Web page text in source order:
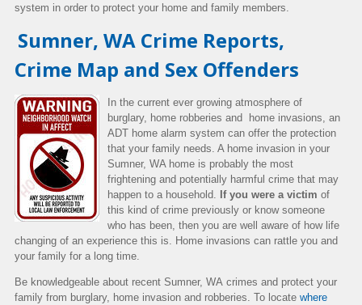
system in order to protect your home and family members.
Sumner, WA Crime Reports,
Crime Map and Sex Offenders
In the current ever growing atmosphere of
burglary, home robberies and home invasions, an
ADT home alarm system can offer the protection
that your family needs. A home invasion in your
Sumner, WA home is probably the most
frightening and potentially harmful crime that may
happen to a household. If you were a victim of
this kind of crime previously or know someone
who has been, then you are well aware of how life
changing of an experience this is. Home invasions can rattle you and
your family for a long time.
Be knowledgeable about recent Sumner, WA crimes and protect your
family from burglary, home invasion and robberies. To locate where